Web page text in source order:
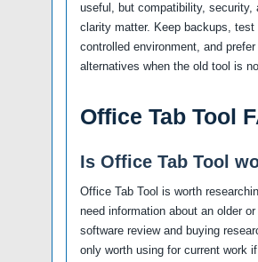
useful, but compatibility, security,
clarity matter. Keep backups, test
controlled environment, and
alternatives when the old tool is
Office Tab Tool
Is Office Tab Tool
Office Tab Tool is worth
need information about an older
software review and buying
only worth using for current work